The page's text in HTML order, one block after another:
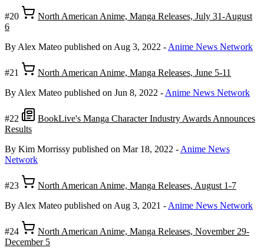
#20
North American Anime, Manga Releases, July 31-August
6
By Alex Mateo published on Aug 3, 2022 - Anime News Network
#21
North American Anime, Manga Releases, June 5-11
By Alex Mateo published on Jun 8, 2022 - Anime News Network
#22
BookLive's Manga Character Industry Awards Announces
Results
By Kim Morrissy published on Mar 18, 2022 - Anime News
Network
#23
North American Anime, Manga Releases, August 1-7
By Alex Mateo published on Aug 3, 2021 - Anime News Network
#24
North American Anime, Manga Releases, November 29-
December 5